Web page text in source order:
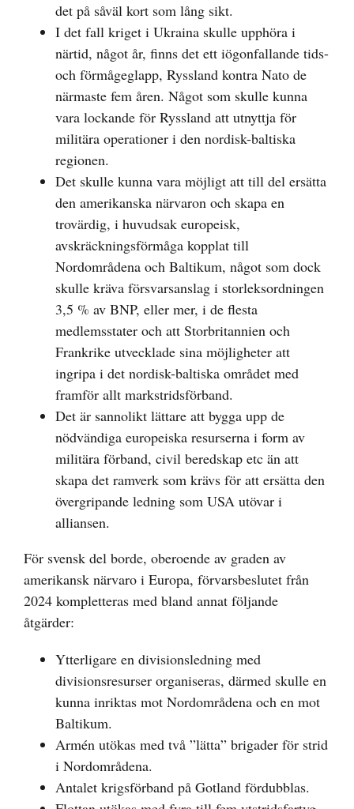
det på såväl kort som lång sikt.
I det fall kriget i Ukraina skulle upphöra i
närtid, något år, finns det ett iögonfallande tids-
och förmågeglapp, Ryssland kontra Nato de
närmaste fem åren. Något som skulle kunna
vara lockande för Ryssland att utnyttja för
militära operationer i den nordisk-baltiska
regionen.
Det skulle kunna vara möjligt att till del ersätta
den amerikanska närvaron och skapa en
trovärdig, i huvudsak europeisk,
avskräckningsförmåga kopplat till
Nordområdena och Baltikum, något som dock
skulle kräva försvarsanslag i storleksordningen
3,5 % av BNP, eller mer, i de flesta
medlemsstater och att Storbritannien och
Frankrike utvecklade sina möjligheter att
ingripa i det nordisk-baltiska området med
framför allt markstridsförband.
Det är sannolikt lättare att bygga upp de
nödvändiga europeiska resurserna i form av
militära förband, civil beredskap etc än att
skapa det ramverk som krävs för att ersätta den
övergripande ledning som USA utövar i
alliansen.
För svensk del borde, oberoende av graden av
amerikansk närvaro i Europa, förvarsbeslutet från
2024 kompletteras med bland annat följande
åtgärder:
Ytterligare en divisionsledning med
divisionsresurser organiseras, därmed skulle en
kunna inriktas mot Nordområdena och en mot
Baltikum.
Armén utökas med två ”lätta” brigader för strid
i Nordområdena.
Antalet krigsförband på Gotland fördubblas.